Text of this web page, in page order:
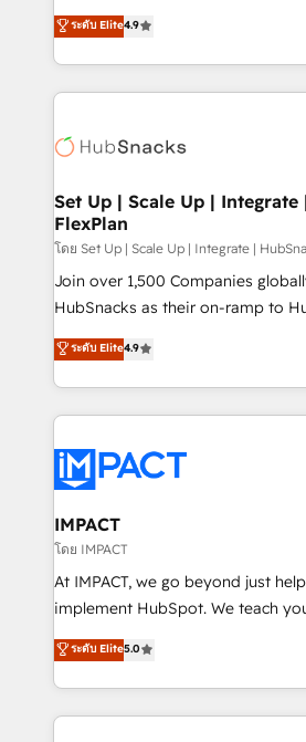
and CRM migration from any
Client/member portals built on
WooCommerce, BuilderTrend, and more
the difference — reach out to see
From HubSpot onboarding, to
developing a new website to lead
digital marketing; we do it all
results)! In short, our services include: - HubSpot
HubSpot development: websites,
marketing, advertising,
design We connect people, data and technology to
improve customer experiences.
people, exciting ideas and can-
ensure revenue growth on a daily basis.
team of 100+ experts is ready for you! Driving
growth | www.brightdigital.com
ระดับ Elite4.9
Set Up | Scale Up | Integrate
FlexPlan
โดย Set Up | Scale Up | Integrate |
Join over 1,500 Companies
HubSnacks as their on-ramp to
Simple pay-as-you-go plans that
1️⃣ Set Up | Onboarding New or
HubSpot portals 2️⃣ Scale Up | 100% HubSpot Task
Execution... Global 24/7 ... All Experts 3️⃣
Slash months from your API
Click "Contact Business" ⬅️ to
Integration templates that put
of your tech stack, syncing... 🛍️ Shopify or
WooCommerce 💲 Stripe or Paypal
Netsuite 🤖 Google or Microsoft
the rare Advanced "Custom
Accreditation, securely sync data
ระดับ Elite4.9
IMPACT
โดย IMPACT
At IMPACT, we go beyond just
implement HubSpot. We teach your team how to
master it. As the creators of the Endless Customers
System™ (the next evolution of
Answer), we’re the only HubSpot
entirely around coaching and
ระดับ Elite5.0